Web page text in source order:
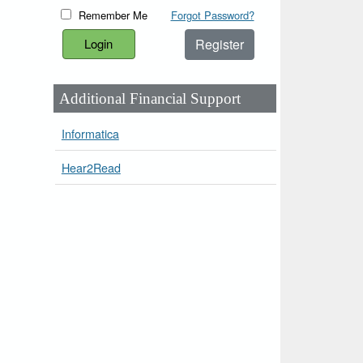
Remember Me Forgot Password?
Register
Additional Financial Support
Informatica
Hear2Read